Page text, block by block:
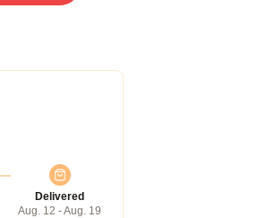
Delivered
Aug. 12 - Aug. 19